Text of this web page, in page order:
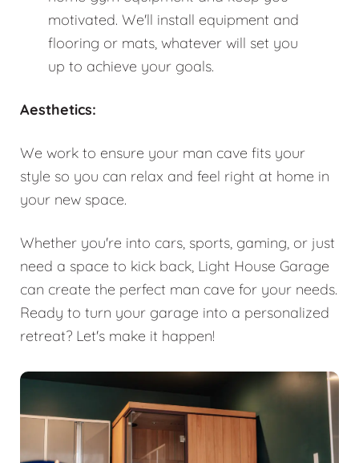
motivated. We'll install equipment and
flooring or mats, whatever will set you
up to achieve your goals.
Aesthetics:
We work to ensure your man cave fits your
style so you can relax and feel right at home in
your new space.
Whether you're into cars, sports, gaming, or just
need a space to kick back, Light House Garage
can create the perfect man cave for your needs.
Ready to turn your garage into a personalized
retreat? Let's make it happen!